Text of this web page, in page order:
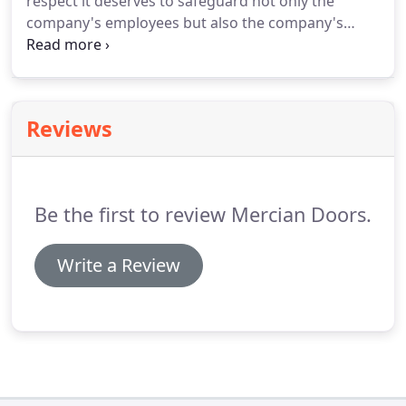
company's employees but also the company's
visitors, client's employees, the general public and
Reviews
Be the first to review Mercian Doors.
Write a Review